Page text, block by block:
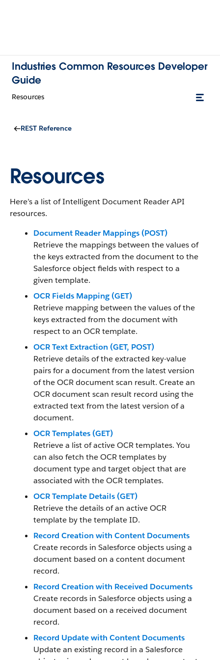
Industries Common Resources Developer
Guide
Resources
REST Reference
Resources
Here’s a list of Intelligent Document Reader API
resources.
Document Reader Mappings (POST)
Retrieve the mappings between the values of
the keys extracted from the document to the
Salesforce object fields with respect to a
given template.
OCR Fields Mapping (GET)
Retrieve mapping between the values of the
keys extracted from the document with
respect to an OCR template.
OCR Text Extraction (GET, POST)
Retrieve details of the extracted key-value
pairs for a document from the latest version
of the OCR document scan result. Create an
OCR document scan result record using the
extracted text from the latest version of a
document.
OCR Templates (GET)
Retrieve a list of active OCR templates. You
can also fetch the OCR templates by
document type and target object that are
associated with the OCR templates.
OCR Template Details (GET)
Retrieve the details of an active OCR
template by the template ID.
Record Creation with Content Documents
Create records in Salesforce objects using a
document based on a content document
record.
Record Creation with Received Documents
Create records in Salesforce objects using a
document based on a received document
record.
Record Update with Content Documents
Update an existing record in a Salesforce